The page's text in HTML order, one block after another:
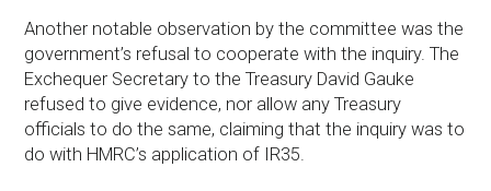
Another notable observation by the committee was the
government’s refusal to cooperate with the inquiry. The
Exchequer Secretary to the Treasury David Gauke
refused to give evidence, nor allow any Treasury
officials to do the same, claiming that the inquiry was to
do with HMRC’s application of IR35.